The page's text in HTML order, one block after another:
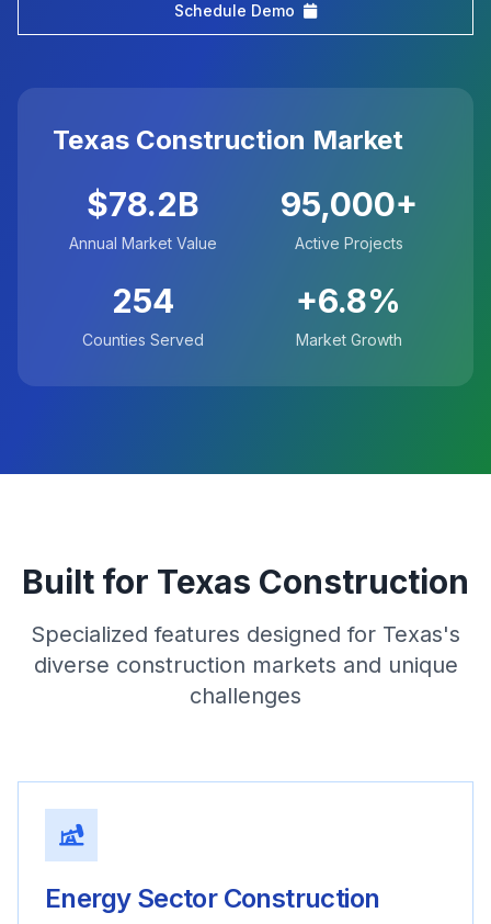
Schedule Demo
Texas Construction Market
$78.2B
Annual Market Value
95,000+
Active Projects
254
Counties Served
+6.8%
Market Growth
Built for Texas Construction
Specialized features designed for Texas's
diverse construction markets and unique
challenges
Energy Sector Construction